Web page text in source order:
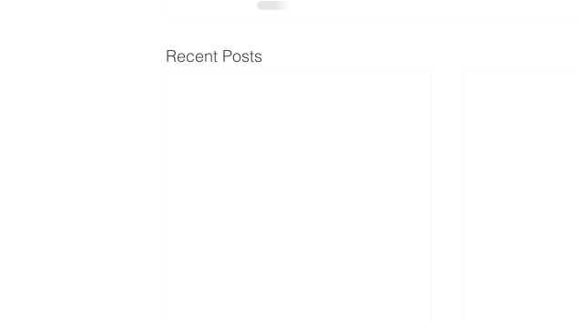
Recent Posts